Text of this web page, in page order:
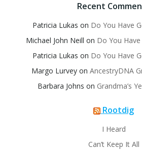
Recent
Patricia Lukas on Do You Have
Michael John Neill on Do You
Patricia Lukas on Do You Have
Margo Lurvey on AncestryDNA
Barbara Johns on Grandma’s
Rootdig
I Heard
Can’t Keep It All